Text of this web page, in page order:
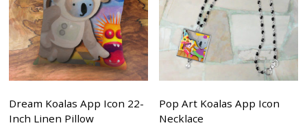
Dream Koalas App Icon 22-
Inch Linen Pillow
Pop Art Koalas App Icon
Necklace